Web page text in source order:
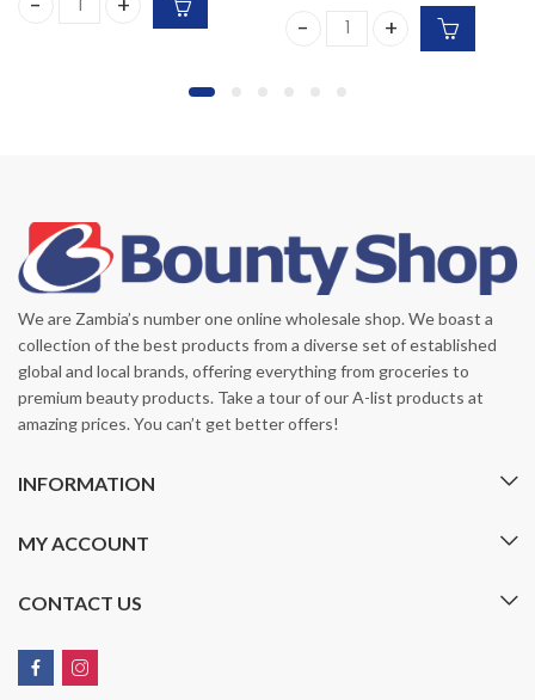
Steak Seasoning (Per Bottle) quantity
Old El Paso- Taco Seasoning Mix Original 32x28G quantity
Member's Mark Cayenne
We are Zambia’s number one online wholesale shop. We boast a
collection of the best products from a diverse set of established
global and local brands, offering everything from groceries to
premium beauty products. Take a tour of our A-list products at
amazing prices. You can’t get better offers!
INFORMATION
MY ACCOUNT
CONTACT US